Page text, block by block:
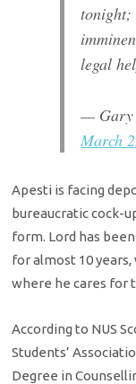
tonight;
legal
— Gary
March
Apesti is facing
bureaucratic cock-
form. Lord has
for almost 10
where he cares for
According to NUS
Students’
Degree in